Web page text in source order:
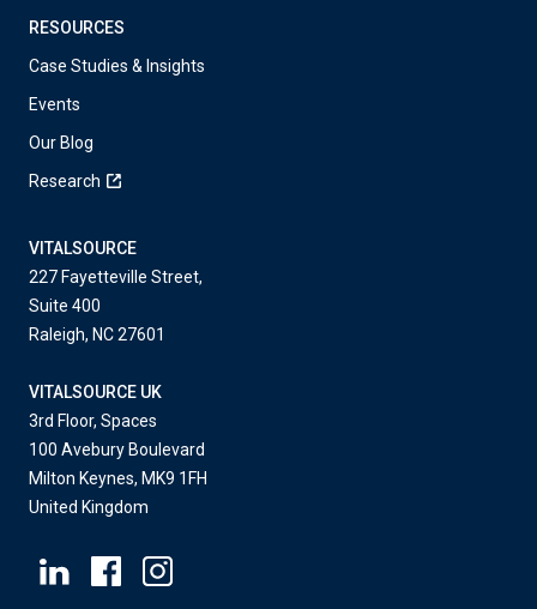
RESOURCES
Case Studies & Insights
Events
Our Blog
Research
VITALSOURCE
227 Fayetteville Street,
Suite 400
Raleigh, NC 27601
VITALSOURCE UK
3rd Floor, Spaces
100 Avebury Boulevard
Milton Keynes, MK9 1FH
United Kingdom